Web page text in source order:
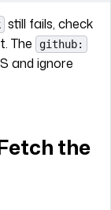
still fails, check
The github:
and ignore
the